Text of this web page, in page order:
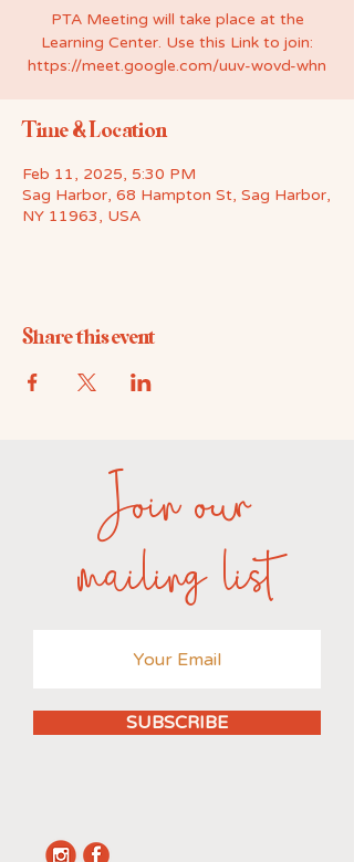
PTA Meeting will take place at the
Learning Center. Use this Link to join:
https://meet.google.com/uuv-wovd-whn
Time & Location
Feb 11, 2025, 5:30 PM
Sag Harbor, 68 Hampton St, Sag Harbor,
NY 11963, USA
Share this event
Join our
mailing list
SUBSCRIBE